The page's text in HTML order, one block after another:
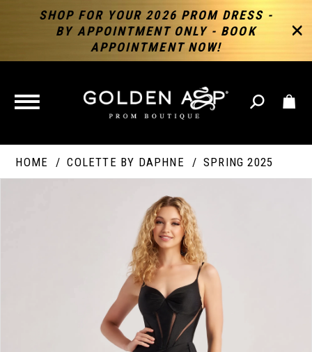
SHOP FOR YOUR 2026 PROM DRESS -
BY APPOINTMENT ONLY - BOOK
APPOINTMENT NOW!
TOGGLE
NAVIGATION
HOME COLETTE BY DAPHNE SPRING 2025